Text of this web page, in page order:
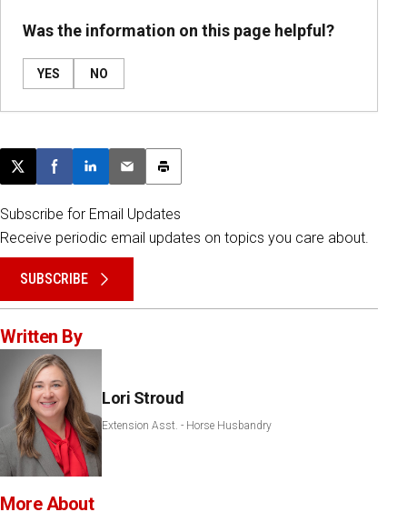
Was the information on this page helpful?
YES NO
Post this page on X
Share on Facebook
Share on LinkedIn
Email this article
Print this article
Subscribe for Email Updates
Receive periodic email updates on topics you care about.
SUBSCRIBE
Written By
Lori Stroud
Extension Asst. - Horse Husbandry
More About